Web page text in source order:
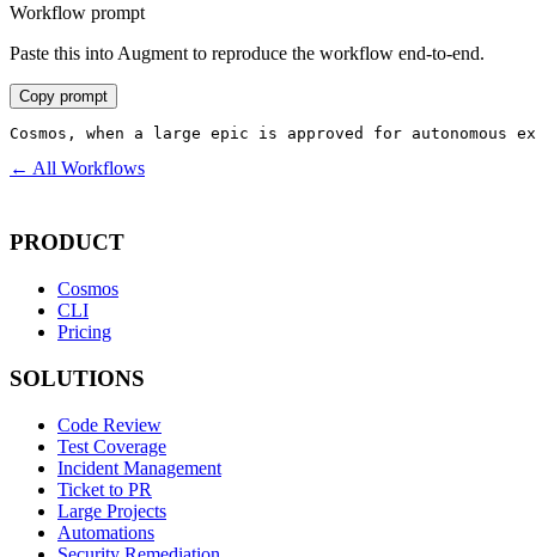
Workflow prompt
Paste this into Augment to reproduce the workflow end-to-end.
Copy prompt
Cosmos, when a large epic is approved for
← All Workflows
PRODUCT
Cosmos
CLI
Pricing
SOLUTIONS
Code Review
Test Coverage
Incident Management
Ticket to PR
Large Projects
Automations